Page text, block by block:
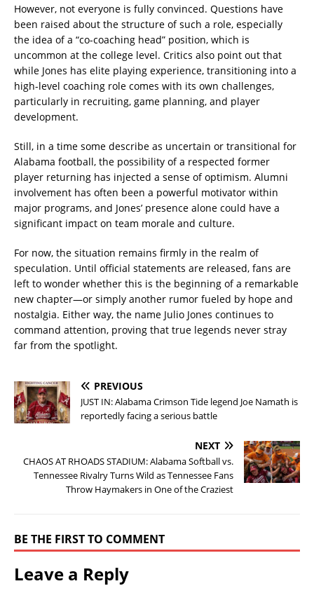
However, not everyone is fully convinced. Questions have
been raised about the structure of such a role, especially
the idea of a “co-coaching head” position, which is
uncommon at the college level. Critics also point out that
while Jones has elite playing experience, transitioning into a
high-level coaching role comes with its own challenges,
particularly in recruiting, game planning, and player
development.
Still, in a time some describe as uncertain or transitional for
Alabama football, the possibility of a respected former
player returning has injected a sense of optimism. Alumni
involvement has often been a powerful motivator within
major programs, and Jones’ presence alone could have a
significant impact on team morale and culture.
For now, the situation remains firmly in the realm of
speculation. Until official statements are released, fans are
left to wonder whether this is the beginning of a remarkable
new chapter—or simply another rumor fueled by hope and
nostalgia. Either way, the name Julio Jones continues to
command attention, proving that true legends never stray
far from the spotlight.
PREVIOUS
JUST IN: Alabama Crimson Tide legend Joe Namath is
reportedly facing a serious battle
NEXT
CHAOS AT RHOADS STADIUM: Alabama Softball vs.
Tennessee Rivalry Turns Wild as Tennessee Fans
Throw Haymakers in One of the Craziest
BE THE FIRST TO COMMENT
Leave a Reply